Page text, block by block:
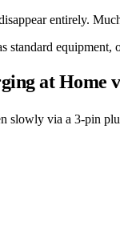
entirely.
at Home
slowly via a 3-pin